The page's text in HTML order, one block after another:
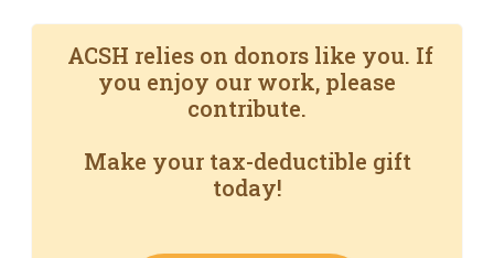
ACSH relies on donors like you. If
you enjoy our work, please
contribute.
Make your tax-deductible gift
today!